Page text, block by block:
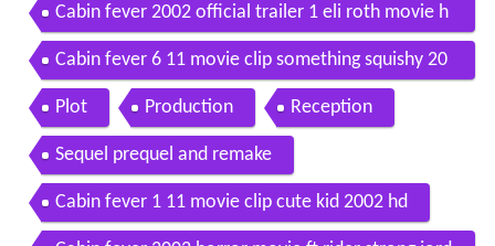
Cabin fever 2002 official trailer 1 eli roth movie h
d
Cabin fever 6 11 movie clip something squishy 20
02 hd
Plot Production Reception
Sequel prequel and remake
Cabin fever 1 11 movie clip cute kid 2002 hd